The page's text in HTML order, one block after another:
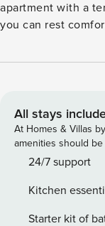
apartment with a
you can rest
efficiently move
washing machine
You book without
24/7 team support. Apartment for 4 people, ideal for a
family trip or with
interior includes a
a dedicated work area
All stays
At Homes & Villas
amenities should be
24/7 support
Kitchen
Starter kit of